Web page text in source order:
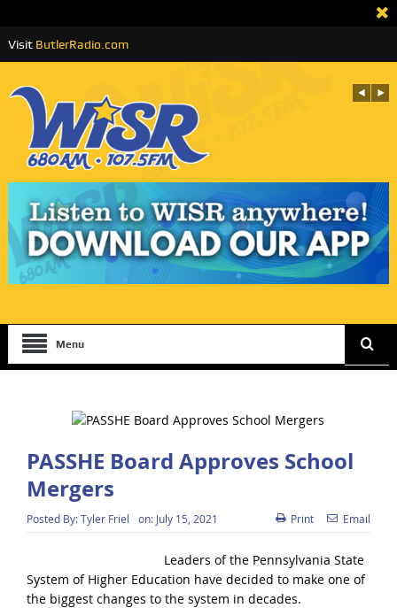
Visit ButlerRadio.com
Menu
PASSHE Board Approves School
Mergers
Posted By:Tyler Friel on: July 15, 2021 Print Email
Leaders of the Pennsylvania State
System of Higher Education have decided to make one of
the biggest changes to the system in decades.